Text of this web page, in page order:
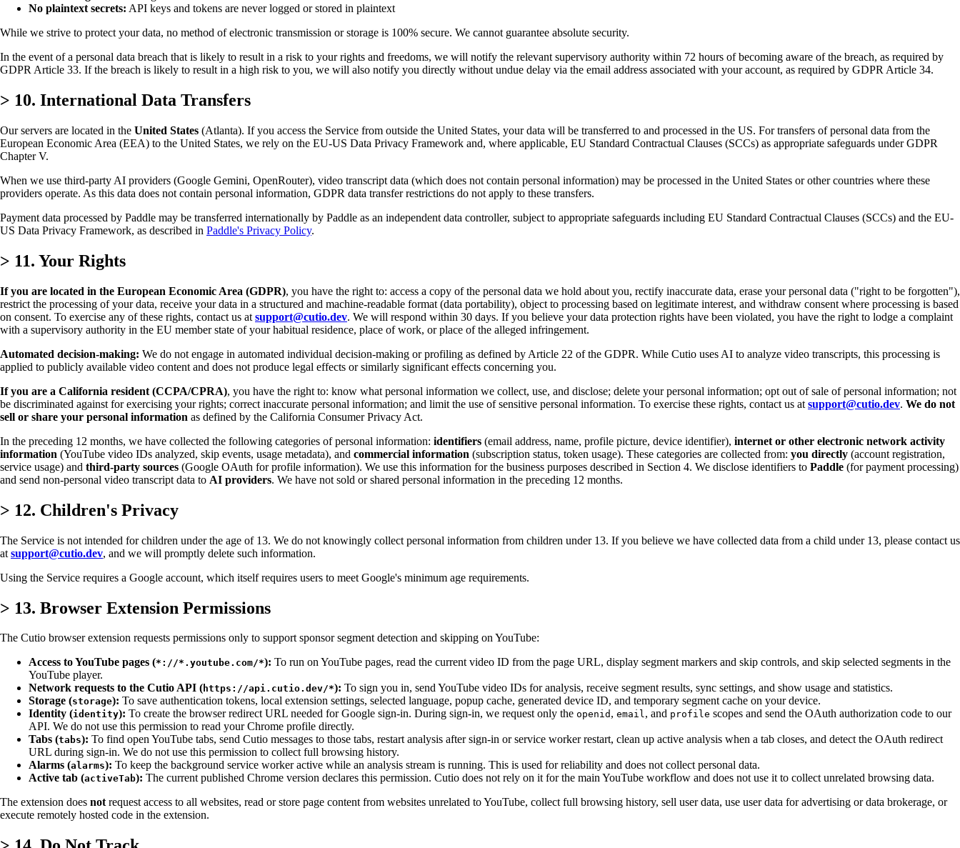
No plaintext secrets: API keys and tokens are never logged or stored in plaintext
While we strive to protect your data, no method of electronic transmission or storage is 100% secure. We cannot guarantee absolute security.
In the event of a personal data breach that is likely to result in a risk to your rights and freedoms, we will notify the relevant supervisory authority within 72 hours of becoming aware of the breach, as required by
GDPR Article 33. If the breach is likely to result in a high risk to you, we will also notify you directly without undue delay via the email address associated with your account, as required by GDPR Article 34.
> 10. International Data Transfers
Our servers are located in the United States (Atlanta). If you access the Service from outside the United States, your data will be transferred to and processed in the US. For transfers of personal data from the
European Economic Area (EEA) to the United States, we rely on the EU-US Data Privacy Framework and, where applicable, EU Standard Contractual Clauses (SCCs) as appropriate safeguards under GDPR
Chapter V.
When we use third-party AI providers (Google Gemini, OpenRouter), video transcript data (which does not contain personal information) may be processed in the United States or other countries where these
providers operate. As this data does not contain personal information, GDPR data transfer restrictions do not apply to these transfers.
Payment data processed by Paddle may be transferred internationally by Paddle as an independent data controller, subject to appropriate safeguards including EU Standard Contractual Clauses (SCCs) and the EU-
US Data Privacy Framework, as described in Paddle's Privacy Policy.
> 11. Your Rights
If you are located in the European Economic Area (GDPR), you have the right to: access a copy of the personal data we hold about you, rectify inaccurate data, erase your personal data ("right to be forgotten"),
restrict the processing of your data, receive your data in a structured and machine-readable format (data portability), object to processing based on legitimate interest, and withdraw consent where processing is based
on consent. To exercise any of these rights, contact us at support@cutio.dev. We will respond within 30 days. If you believe your data protection rights have been violated, you have the right to lodge a complaint
with a supervisory authority in the EU member state of your habitual residence, place of work, or place of the alleged infringement.
Automated decision-making: We do not engage in automated individual decision-making or profiling as defined by Article 22 of the GDPR. While Cutio uses AI to analyze video transcripts, this processing is
applied to publicly available video content and does not produce legal effects or similarly significant effects concerning you.
If you are a California resident (CCPA/CPRA), you have the right to: know what personal information we collect, use, and disclose; delete your personal information; opt out of sale of personal information; not
be discriminated against for exercising your rights; correct inaccurate personal information; and limit the use of sensitive personal information. To exercise these rights, contact us at support@cutio.dev. We do not
sell or share your personal information as defined by the California Consumer Privacy Act.
In the preceding 12 months, we have collected the following categories of personal information: identifiers (email address, name, profile picture, device identifier), internet or other electronic network activity
information (YouTube video IDs analyzed, skip events, usage metadata), and commercial information (subscription status, token usage). These categories are collected from: you directly (account registration,
service usage) and third-party sources (Google OAuth for profile information). We use this information for the business purposes described in Section 4. We disclose identifiers to Paddle (for payment processing)
and send non-personal video transcript data to AI providers. We have not sold or shared personal information in the preceding 12 months.
> 12. Children's Privacy
The Service is not intended for children under the age of 13. We do not knowingly collect personal information from children under 13. If you believe we have collected data from a child under 13, please contact us
at support@cutio.dev, and we will promptly delete such information.
Using the Service requires a Google account, which itself requires users to meet Google's minimum age requirements.
> 13. Browser Extension Permissions
The Cutio browser extension requests permissions only to support sponsor segment detection and skipping on YouTube:
Access to YouTube pages (*://*.youtube.com/*): To run on YouTube pages, read the current video ID from the page URL, display segment markers and skip controls, and skip selected segments in the
YouTube player.
Network requests to the Cutio API ( https://api.cutio.dev/*): To sign you in, send YouTube video IDs for analysis, receive segment results, sync settings, and show usage and statistics.
Storage (storage): To save authentication tokens, local extension settings, selected language, popup cache, generated device ID, and temporary segment cache on your device.
Identity (identity): To create the browser redirect URL needed for Google sign-in. During sign-in, we request only the openid , email, and profile scopes and send the OAuth authorization code to our
API. We do not use this permission to read your Chrome profile directly.
Tabs (tabs): To find open YouTube tabs, send Cutio messages to those tabs, restart analysis after sign-in or service worker restart, clean up active analysis when a tab closes, and detect the OAuth redirect
URL during sign-in. We do not use this permission to collect full browsing history.
Alarms (alarms): To keep the background service worker active while an analysis stream is running. This is used for reliability and does not collect personal data.
Active tab (activeTab): The current published Chrome version declares this permission. Cutio does not rely on it for the main YouTube workflow and does not use it to collect unrelated browsing data.
The extension does notrequest access to all websites, read or store page content from websites unrelated to YouTube, collect full browsing history, sell user data, use user data for advertising or data brokerage, or
execute remotely hosted code in the extension.